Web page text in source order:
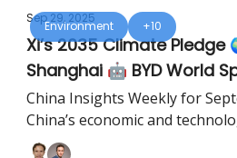
Environment +10
Sep 29, 2025
Xi’s 2035 Climate Pledge
Shanghai 🤖 BYD World
China Insights Weekly for
China’s economic and